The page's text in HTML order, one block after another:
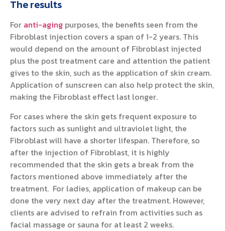
The results
For anti-aging purposes, the benefits seen from the
Fibroblast injection covers a span of 1-2 years. This
would depend on the amount of Fibroblast injected
plus the post treatment care and attention the patient
gives to the skin, such as the application of skin cream.
Application of sunscreen can also help protect the skin,
making the Fibroblast effect last longer.
For cases where the skin gets frequent exposure to
factors such as sunlight and ultraviolet light, the
Fibroblast will have a shorter lifespan. Therefore, so
after the injection of Fibroblast, it is highly
recommended that the skin gets a break from the
factors mentioned above immediately after the
treatment. For ladies, application of makeup can be
done the very next day after the treatment. However,
clients are advised to refrain from activities such as
facial massage or sauna for at least 2 weeks.